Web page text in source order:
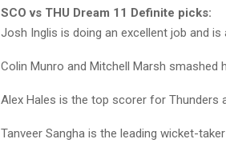
SCO vs THU Dream 11 Definite picks:
Josh Inglis is doing an excellent job and
Colin Munro and Mitchell Marsh smashed
Alex Hales is the top scorer for Thunders
Tanveer Sangha is the leading wicket-